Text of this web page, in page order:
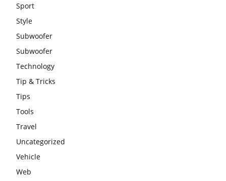
Sport
Style
Subwoofer
Subwoofer
Technology
Tip & Tricks
Tips
Tools
Travel
Uncategorized
Vehicle
Web